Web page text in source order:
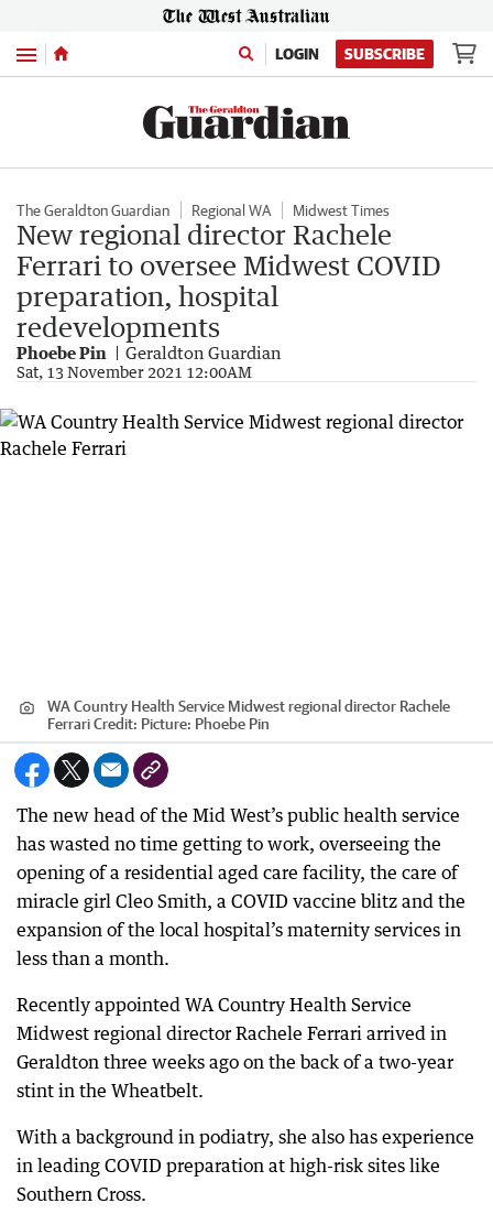
Menu LOGIN SUBSCRIBE
The Geraldton Guardian Regional WA Midwest Times
New regional director Rachele
Ferrari to oversee Midwest COVID
preparation, hospital
redevelopments
Phoebe Pin Geraldton Guardian
Sat, 13 November 2021 12:00AM
WA Country Health Service Midwest regional director Rachele
FerrariCredit: Picture: Phoebe Pin
The new head of the Mid West’s public health service
has wasted no time getting to work, overseeing the
opening of a residential aged care facility, the care of
miracle girl Cleo Smith, a COVID vaccine blitz and the
expansion of the local hospital’s maternity services in
less than a month.
Recently appointed WA Country Health Service
Midwest regional director Rachele Ferrari arrived in
Geraldton three weeks ago on the back of a two-year
stint in the Wheatbelt.
With a background in podiatry, she also has experience
in leading COVID preparation at high-risk sites like
Southern Cross.